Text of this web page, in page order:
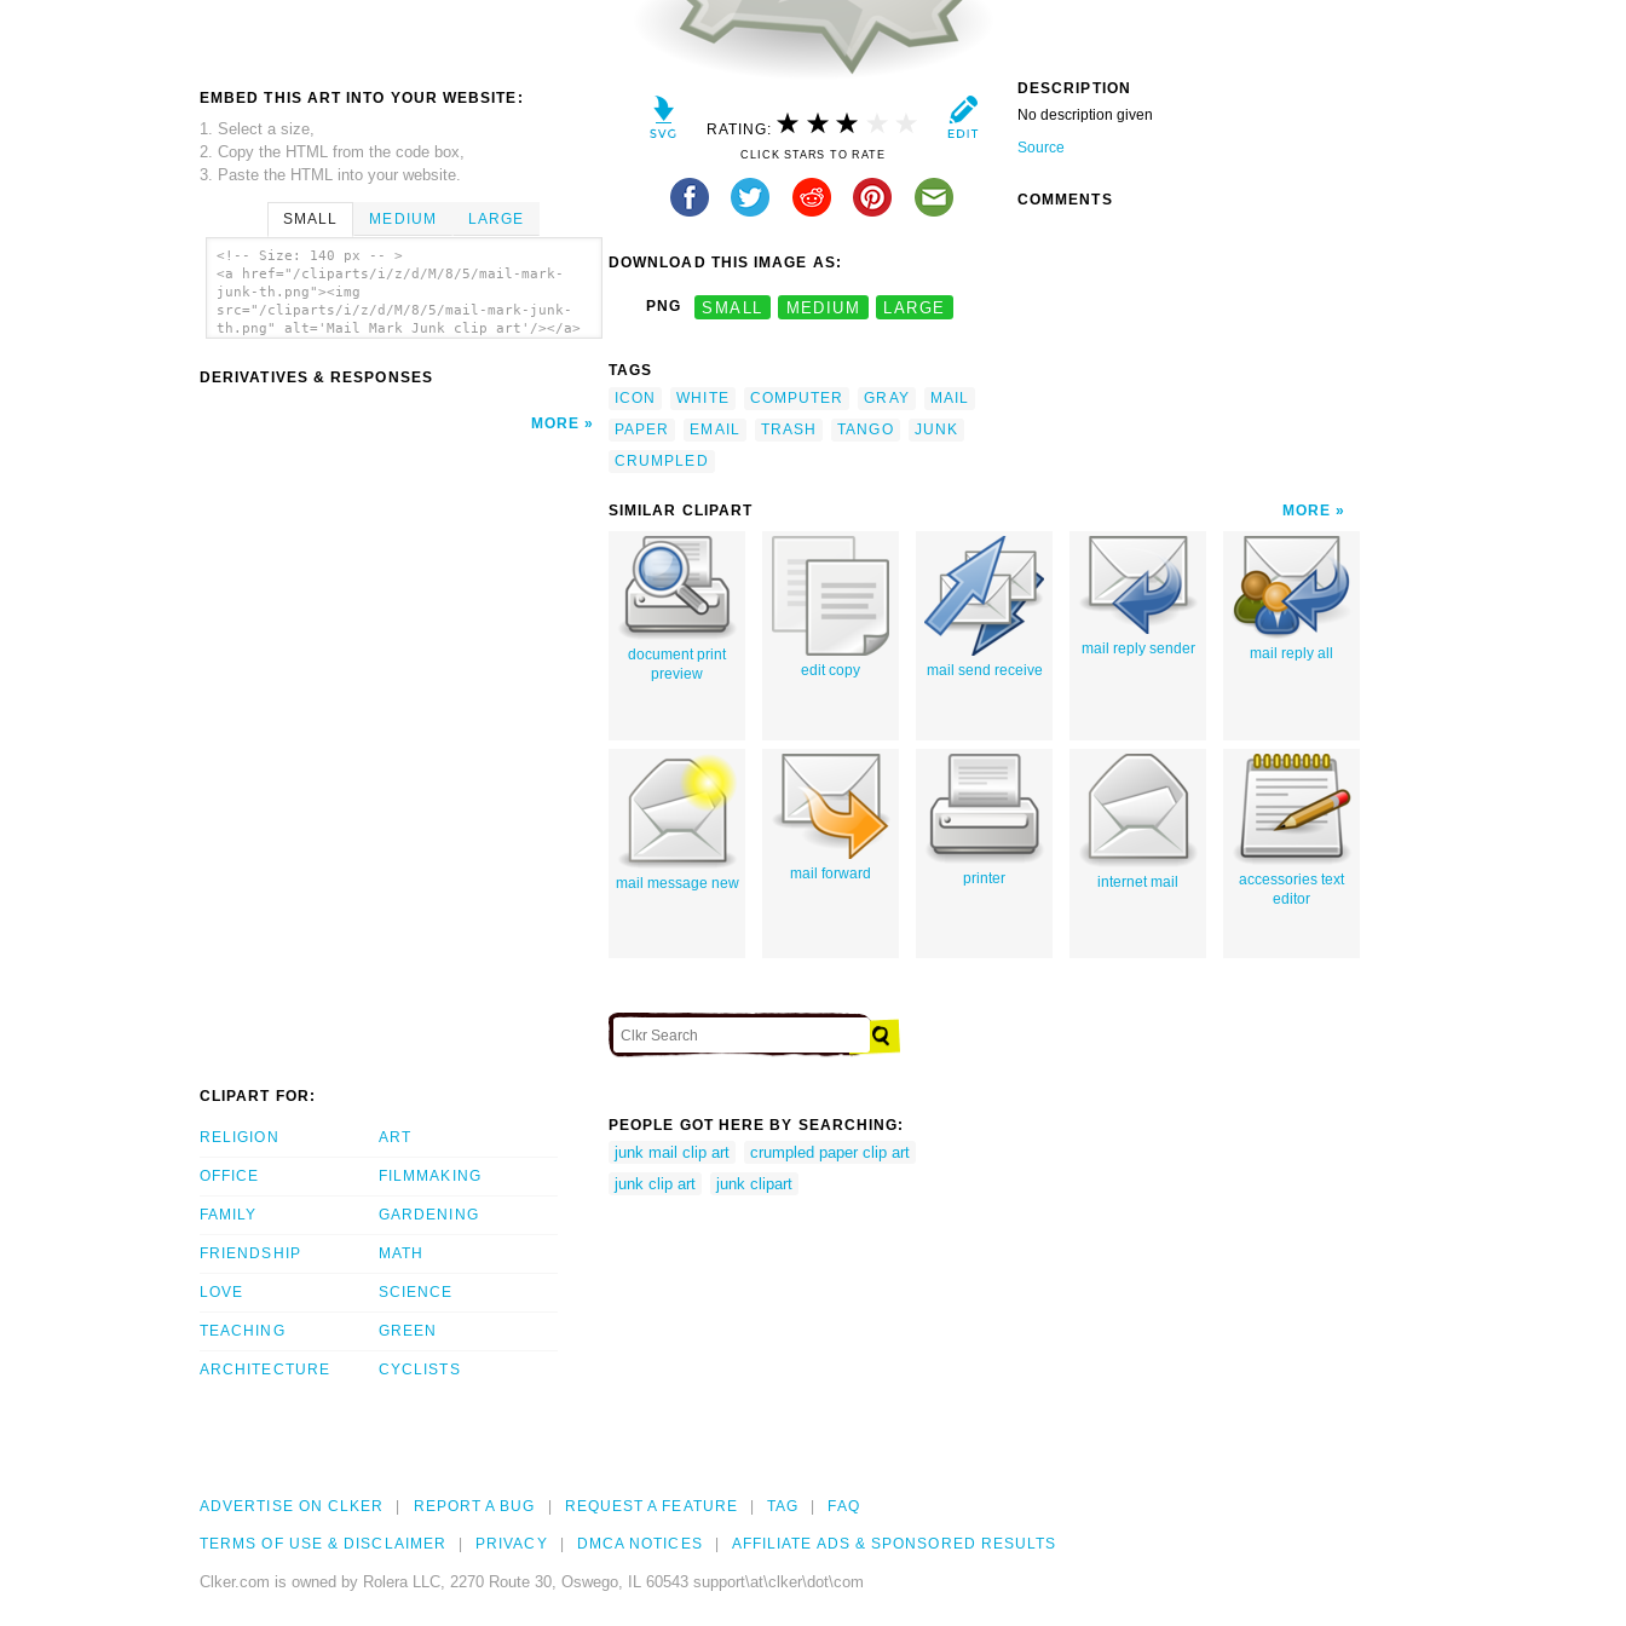
EMBED THIS ART INTO YOUR WEBSITE:
1. Select a size,
2. Copy the HTML from the code box,
3. Paste the HTML into your website.
SMALL MEDIUM LARGE
<!-- Size: 140 px -- >
<a href="/cliparts/i/z/d/M/8/5/mail-mark-
junk-th.png"><img
src="/cliparts/i/z/d/M/8/5/mail-mark-junk-
th.png" alt='Mail Mark Junk clip art'/></a>
DERIVATIVES & RESPONSES
MORE
RATING:
CLICK STARS TO RATE
DOWNLOAD THIS IMAGE AS:
PNG SMALL MEDIUM LARGE
TAGS
ICON
WHITE COMPUTER GRAY
MAIL
PAPER
EMAIL TRASH TANGO
JUNK
CRUMPLED
DESCRIPTION
No description given
Source
COMMENTS
SIMILAR CLIPART MORE
document print
preview
edit copy mail send receive
mail reply sender mail reply all
mail message new
mail forward printer internet mail
accessories text
editor
CLIPART FOR:
RELIGION
OFFICE
FAMILY
FRIENDSHIP
LOVE
TEACHING
ARCHITECTURE
ART
FILMMAKING
GARDENING
MATH
SCIENCE
GREEN
CYCLISTS
PEOPLE GOT HERE BY SEARCHING:
junk mail clip art
crumpled paper clip art
junk clip art
junk clipart
ADVERTISE ON CLKER REPORT A BUG REQUEST A FEATURE TAG FAQ
TERMS OF USE & DISCLAIMER PRIVACY DMCA NOTICES AFFILIATE ADS & SPONSORED RESULTS
Clker.com is owned by Rolera LLC, 2270 Route 30, Oswego, IL 60543 support\at\clker\dot\com